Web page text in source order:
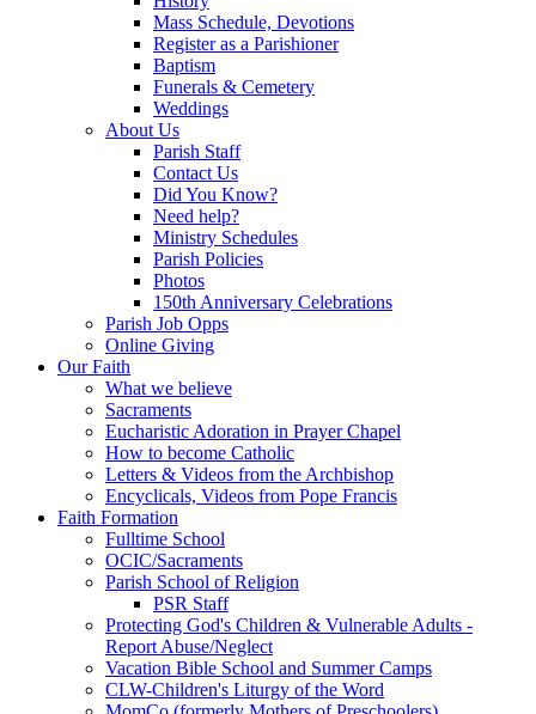
Mass Schedule, Devotions
Register as a Parishioner
Baptism
Funerals & Cemetery
Weddings
About Us
Parish Staff
Contact Us
Did You Know?
Need help?
Ministry Schedules
Parish Policies
Photos
150th Anniversary Celebrations
Parish Job Opps
Online Giving
Our Faith
What we believe
Sacraments
Eucharistic Adoration in Prayer Chapel
How to become Catholic
Letters & Videos from the Archbishop
Encyclicals, Videos from Pope Francis
Faith Formation
Fulltime School
OCIC/Sacraments
Parish School of Religion
PSR Staff
Protecting God's Children & Vulnerable Adults -
Report Abuse/Neglect
Vacation Bible School and Summer Camps
CLW-Children's Liturgy of the Word